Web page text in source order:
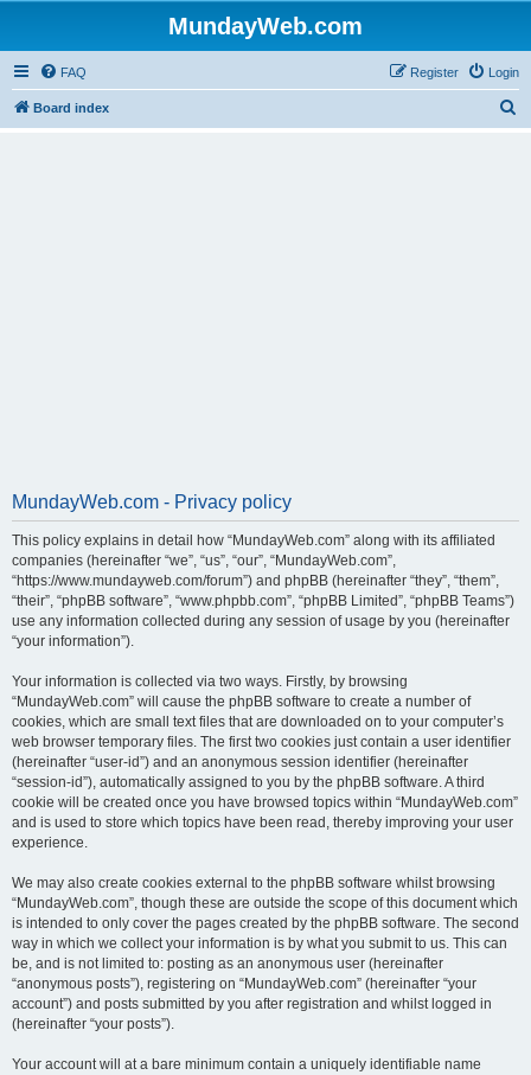
MundayWeb.com
FAQ Login
Register
Board index
MundayWeb.com - Privacy policy
This policy explains in detail how “MundayWeb.com” along with its affiliated
companies (hereinafter “we”, “us”, “our”, “MundayWeb.com”,
“https://www.mundayweb.com/forum”) and phpBB (hereinafter “they”, “them”,
“their”, “phpBB software”, “www.phpbb.com”, “phpBB Limited”, “phpBB Teams”)
use any information collected during any session of usage by you (hereinafter
“your information”).
Your information is collected via two ways. Firstly, by browsing
“MundayWeb.com” will cause the phpBB software to create a number of
cookies, which are small text files that are downloaded on to your computer’s
web browser temporary files. The first two cookies just contain a user identifier
(hereinafter “user-id”) and an anonymous session identifier (hereinafter
“session-id”), automatically assigned to you by the phpBB software. A third
cookie will be created once you have browsed topics within “MundayWeb.com”
and is used to store which topics have been read, thereby improving your user
experience.
We may also create cookies external to the phpBB software whilst browsing
“MundayWeb.com”, though these are outside the scope of this document which
is intended to only cover the pages created by the phpBB software. The second
way in which we collect your information is by what you submit to us. This can
be, and is not limited to: posting as an anonymous user (hereinafter
“anonymous posts”), registering on “MundayWeb.com” (hereinafter “your
account”) and posts submitted by you after registration and whilst logged in
(hereinafter “your posts”).
Your account will at a bare minimum contain a uniquely identifiable name